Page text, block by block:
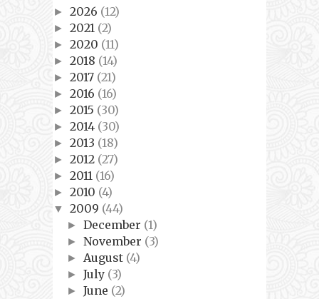
► 2026 (12)
► 2021 (2)
► 2020 (11)
► 2018 (14)
► 2017 (21)
► 2016 (16)
► 2015 (30)
► 2014 (30)
► 2013 (18)
► 2012 (27)
► 2011 (16)
► 2010 (4)
▼ 2009 (44)
►December (1)
►November (3)
► August (4)
►July (3)
►June (2)